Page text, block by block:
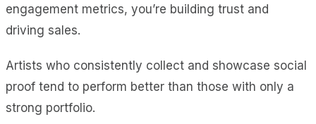
engagement metrics, you’re building trust and
driving sales.
Artists who consistently collect and showcase social
proof tend to perform better than those with only a
strong portfolio.